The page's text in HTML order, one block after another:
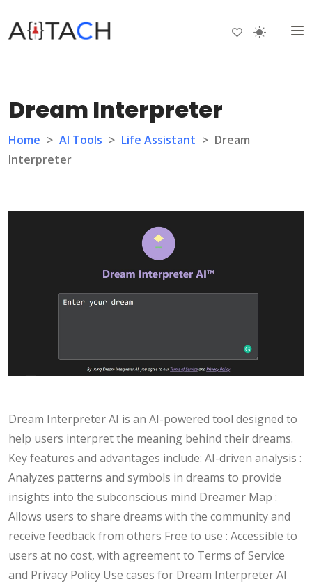
Dream Interpreter
Home > AI Tools > Life Assistant > Dream
Interpreter
Dream Interpreter AI is an AI-powered tool designed to
help users interpret the meaning behind their dreams.
Key features and advantages include: AI-driven analysis :
Analyzes patterns and symbols in dreams to provide
insights into the subconscious mind Dreamer Map :
Allows users to share dreams with the community and
receive feedback from others Free to use : Accessible to
users at no cost, with agreement to Terms of Service
and Privacy Policy Use cases for Dream Interpreter AI